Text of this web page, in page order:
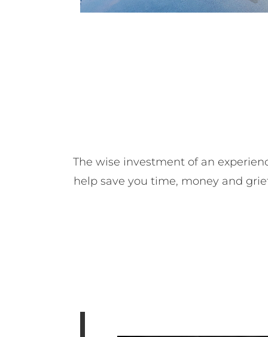
The wise investment of an
help save you time, money and